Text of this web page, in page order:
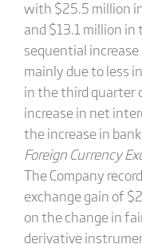
with $25.5 million
and $13.1 million
sequential
mainly due to less
in the third quarter
increase in net
the increase in
Foreign Currency
The Company
exchange gain of
on the change in
derivative